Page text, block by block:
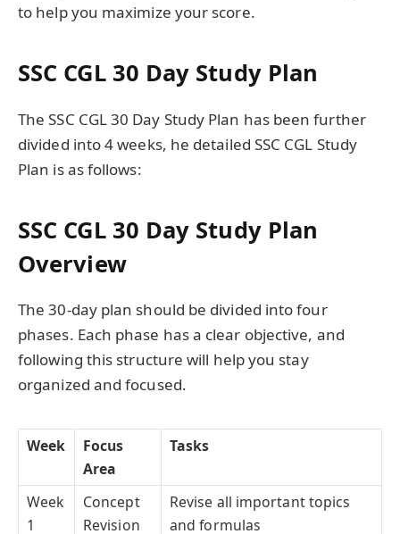
to help you maximize your score.
SSC CGL 30 Day Study Plan
The SSC CGL 30 Day Study Plan has been further
divided into 4 weeks, he detailed SSC CGL Study
Plan is as follows:
SSC CGL 30 Day Study Plan
Overview
The 30-day plan should be divided into four
phases. Each phase has a clear objective, and
following this structure will help you stay
organized and focused.
Week
Focus
Area
Tasks
Week
1
Concept
Revision
Revise all important topics
and formulas